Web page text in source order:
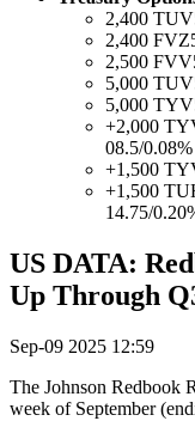
2,400
2,400
2,500
5,000
5,000
+2,000
08.5/0.08%
+1,500
+1,500
14.75/
US DATA:
Up Through
Sep-09 2025 12:59
The Johnson Redbook
week of September